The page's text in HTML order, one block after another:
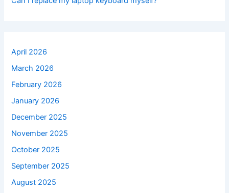
April 2026
March 2026
February 2026
January 2026
December 2025
November 2025
October 2025
September 2025
August 2025